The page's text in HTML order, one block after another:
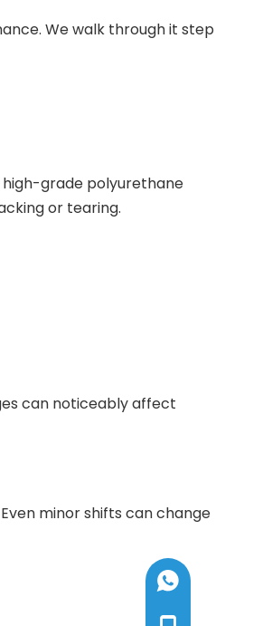
We walk through it step
grade polyurethane
or tearing.
can noticeably affect
minor shifts can change
+8613585192005